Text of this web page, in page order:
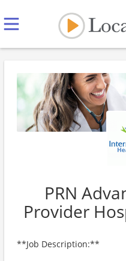
PRN
Provider
**Job Description:**